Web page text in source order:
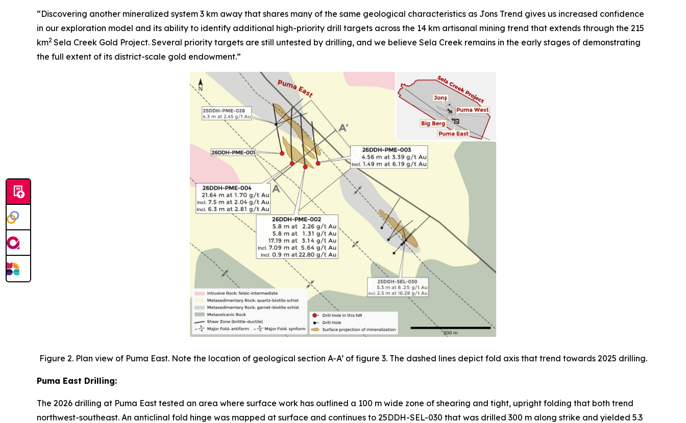
“Discovering another mineralized system 3 km away that shares many of the same geological characteristics as Jons Trend gives us increased confidence
in our exploration model and its ability to identify additional high-priority drill targets across the 14 km artisanal mining trend that extends through the 215
km2 Sela Creek Gold Project. Several priority targets are still untested by drilling, and we believe Sela Creek remains in the early stages of demonstrating
the full extent of its district-scale gold endowment.”
Figure 2. Plan view of Puma East. Note the location of geological section A-A’ of figure 3. The dashed lines depict fold axis that trend towards 2025 drilling.
Puma East Drilling:
The 2026 drilling at Puma East tested an area where surface work has outlined a 100 m wide zone of shearing and tight, upright folding that both trend
northwest-southeast. An anticlinal fold hinge was mapped at surface and continues to 25DDH-SEL-030 that was drilled 300 m along strike and yielded 5.3